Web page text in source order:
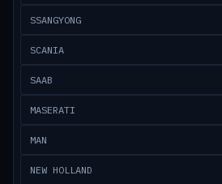
SSANGYONG
SCANIA
SAAB
MASERATI
MAN
NEW HOLLAND